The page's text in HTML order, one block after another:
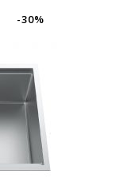
RM3,290.00.
-30%